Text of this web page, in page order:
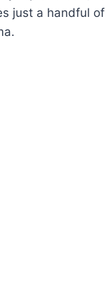
just a handful